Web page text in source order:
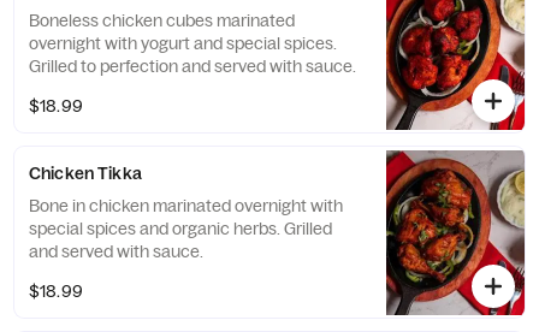
Boneless chicken cubes marinated
overnight with yogurt and special spices.
Grilled to perfection and served with sauce.
$18.99
Chicken Tikka
Bone in chicken marinated overnight with
special spices and organic herbs. Grilled
and served with sauce.
$18.99